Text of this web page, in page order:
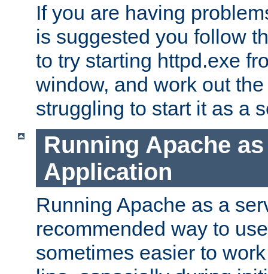
If you are having
is suggested you follow
to try starting httpd.exe
window, and work out
struggling to start it as a
Running Apache
Application
Running Apache as a
recommended way to
sometimes easier to